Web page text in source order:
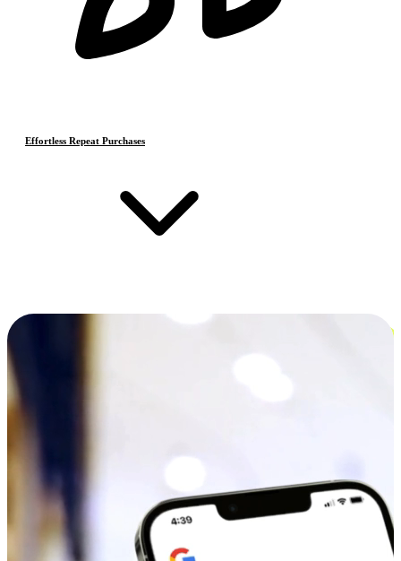
Effortless Repeat Purchases